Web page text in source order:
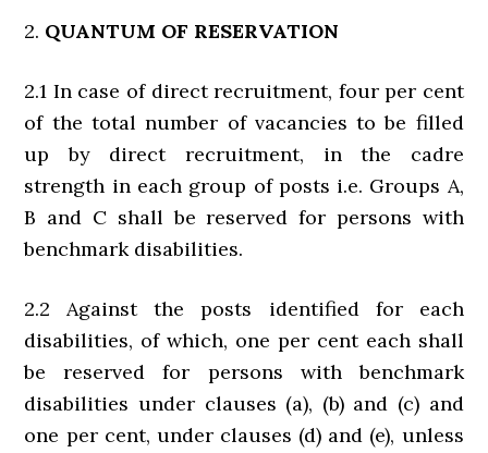
2. QUANTUM OF RESERVATION
2.1 In case of direct recruitment, four per cent
of the total number of vacancies to be filled
up by direct recruitment, in the cadre
strength in each group of posts i.e. Groups A,
B and C shall be reserved for persons with
benchmark disabilities.
2.2 Against the posts identified for each
disabilities, of which, one per cent each shall
be reserved for persons with benchmark
disabilities under clauses (a), (b) and (c) and
one per cent, under clauses (d) and (e), unless